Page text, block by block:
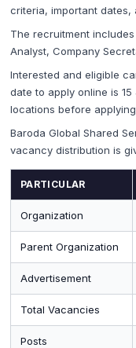
criteria, important dates,
The recruitment
Analyst, Company
Interested and eligible
date to apply online is
locations before
Baroda Global Shared
vacancy distribution is
PARTICULAR
Organization
Parent Organization
Advertisement
Total Vacancies
Posts